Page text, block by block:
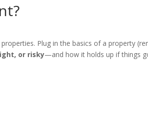
Plug in the basics of a property
or risky—and how it holds up if things